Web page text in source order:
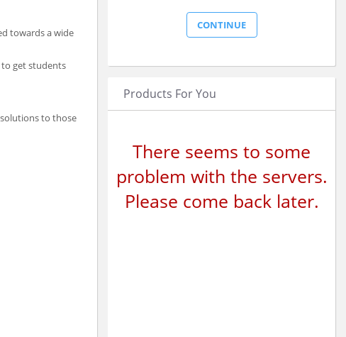
towards a wide
get students
to those
Products For You
There seems to some
problem with the servers.
Please come back later.